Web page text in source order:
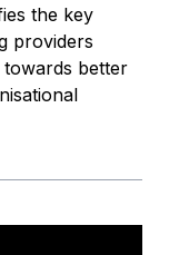
the key
providers
better